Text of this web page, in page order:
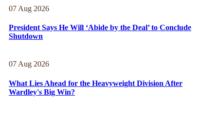
07 Aug 2026
President Says He Will ‘Abide by the Deal’ to Conclude
Shutdown
07 Aug 2026
What Lies Ahead for the Heavyweight Division After
Wardley's Big Win?